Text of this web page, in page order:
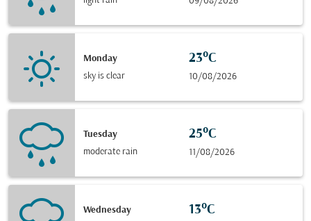
Monday
sky is clear
23°C
10/08/2026
Tuesday
moderate rain
25°C
11/08/2026
Wednesday
13°C